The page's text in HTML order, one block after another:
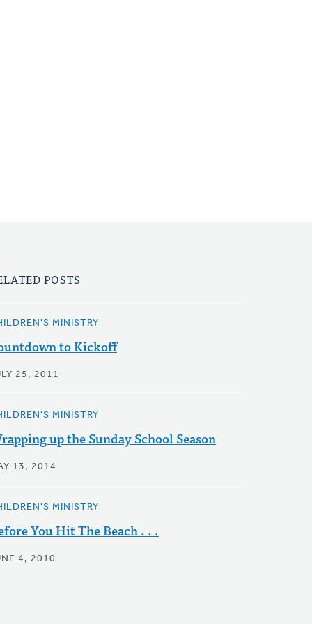
POSTS
MINISTRY
to Kickoff
25, 2011
MINISTRY
up the Sunday School Season
13, 2014
MINISTRY
You Hit The Beach . . .
4, 2010